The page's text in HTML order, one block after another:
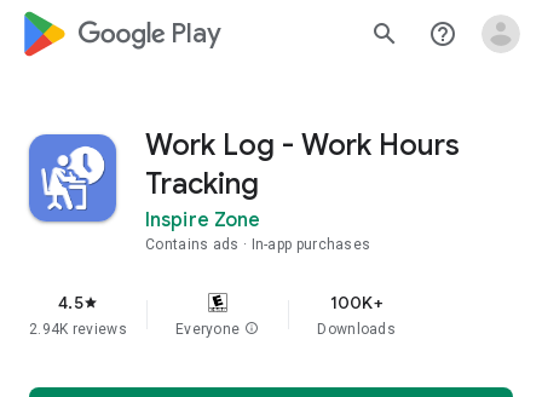
google_logo Play search help_outline
Work Log - Work Hours
Tracking
Inspire Zone
Contains ads In-app purchases
4.5star
2.94K reviews Everyone info
100K+
Downloads